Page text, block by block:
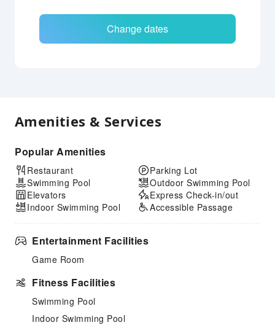
Change dates
Amenities & Services
Popular Amenities
Restaurant
Swimming Pool
Elevators
Indoor Swimming Pool
Parking Lot
Outdoor Swimming Pool
Express Check-in/out
Accessible Passage
Entertainment Facilities
Game Room
Fitness Facilities
Swimming Pool
Indoor Swimming Pool